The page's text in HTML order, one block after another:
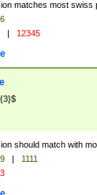
matches most swiss
| 12345
should match with
|
1111